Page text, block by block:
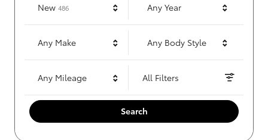
New 486Results Any Year
Any Make Any Body Style
Any Mileage All Filters
Search